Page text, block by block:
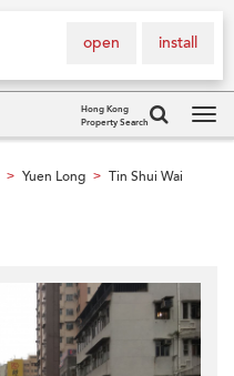
install
open
Hong Kong
Property Search
> Yuen Long > Tin Shui Wai